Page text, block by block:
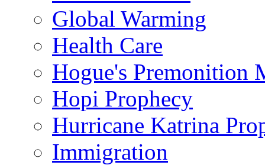
Global Warming
Health Care
Hogue's Premonition
Hopi Prophecy
Hurricane Katrina
Immigration